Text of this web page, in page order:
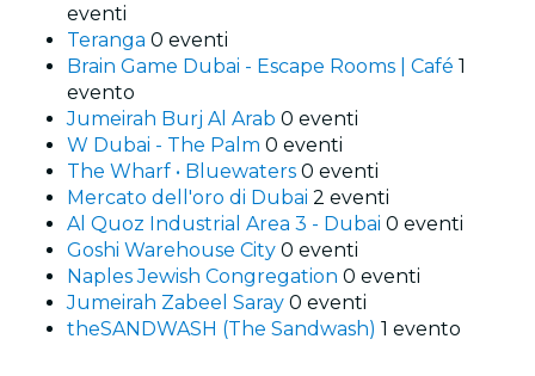
eventi
Teranga 0 eventi
Brain Game Dubai - Escape Rooms | Café 1
evento
Jumeirah Burj Al Arab 0 eventi
W Dubai - The Palm 0 eventi
The Wharf • Bluewaters 0 eventi
Mercato dell'oro di Dubai 2 eventi
Al Quoz Industrial Area 3 - Dubai 0 eventi
Goshi Warehouse City 0 eventi
Naples Jewish Congregation 0 eventi
Jumeirah Zabeel Saray 0 eventi
theSANDWASH (The Sandwash) 1 evento